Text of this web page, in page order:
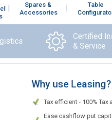
Spares &
Accessories
Table
Certified
& Service
Why use Leasing?
Tax efficient - 100% Tax
Ease cashflow put